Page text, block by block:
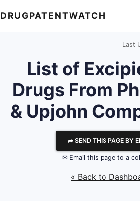
DRUGPATENTWATCH
Last
List of
Drugs From
& Upjohn
⮫ SEND THIS PAGE BY
✉ Email this page to a
« Back to